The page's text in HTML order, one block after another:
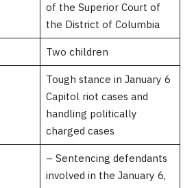
of the Superior Court of
the District of Columbia
Two children
Tough stance in January 6
Capitol riot cases and
handling politically
charged cases
– Sentencing defendants
involved in the January 6,